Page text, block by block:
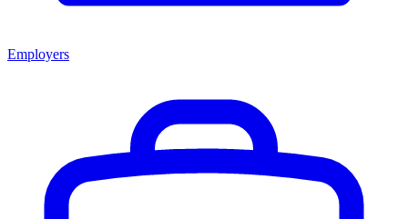
Employers